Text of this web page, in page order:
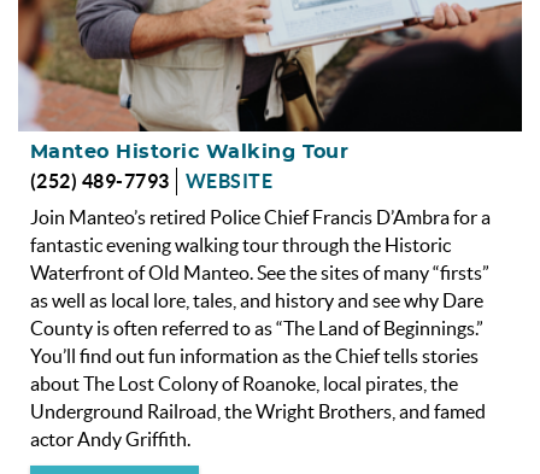
Manteo Historic Walking Tour
(252) 489-7793
WEBSITE
Join Manteo’s retired Police Chief Francis D’Ambra for a
fantastic evening walking tour through the Historic
Waterfront of Old Manteo. See the sites of many “firsts”
as well as local lore, tales, and history and see why Dare
County is often referred to as “The Land of Beginnings.”
You’ll find out fun information as the Chief tells stories
about The Lost Colony of Roanoke, local pirates, the
Underground Railroad, the Wright Brothers, and famed
actor Andy Griffith.